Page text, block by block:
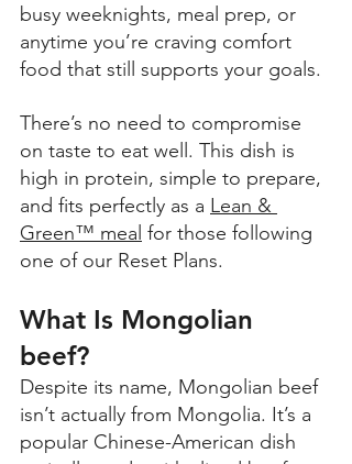
busy weeknights, meal prep, or
anytime you’re craving comfort
food that still supports your goals.
There’s no need to compromise
on taste to eat well. This dish is
high in protein, simple to prepare,
and fits perfectly as a Lean &
Green™ meal for those following
one of our Reset Plans.
What Is Mongolian
beef?
Despite its name, Mongolian beef
isn’t actually from Mongolia. It’s a
popular Chinese-American dish